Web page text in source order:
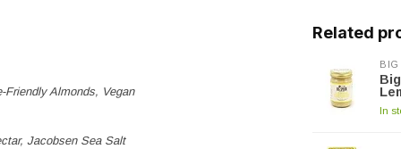
Friendly Almonds, Vegan
Jacobsen Sea Salt
Related
In